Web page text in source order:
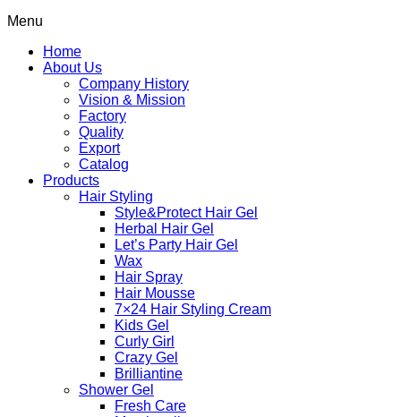
Menu
Home
About Us
Company History
Vision & Mission
Factory
Quality
Export
Catalog
Products
Hair Styling
Style&Protect Hair Gel
Herbal Hair Gel
Let’s Party Hair Gel
Wax
Hair Spray
Hair Mousse
7×24 Hair Styling Cream
Kids Gel
Curly Girl
Crazy Gel
Brilliantine
Shower Gel
Fresh Care